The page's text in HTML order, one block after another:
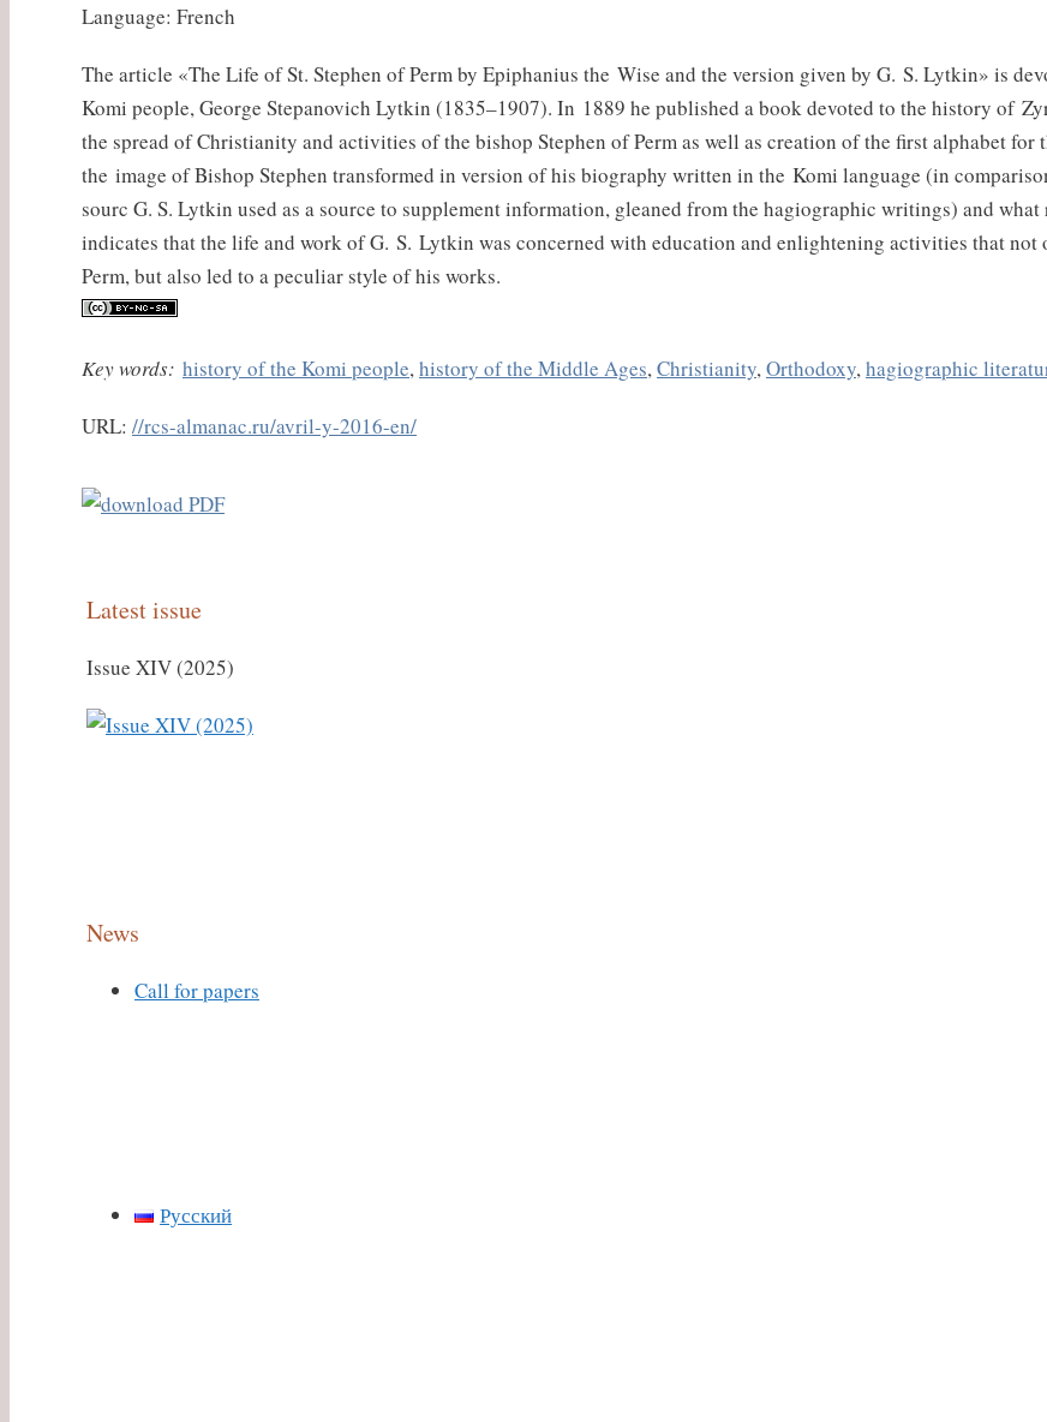
Language: French
The article «The Life of St. Stephen of Perm by Epiphanius the Wise and the version given by G. S. Lytkin» is
Komi people, George Stepanovich Lytkin (1835–1907). In 1889 he published a book devoted to the history of
the spread of Christianity and activities of the bishop Stephen of Perm as well as creation of the first alphabet for
the image of Bishop Stephen transformed in version of his biography written in the Komi language (in
sourc G. S. Lytkin used as a source to supplement information, gleaned from the hagiographic writings) and
indicates that the life and work of G. S. Lytkin was concerned with education and enlightening activities that not
Perm, but also led to a peculiar style of his works.
Key words: history of the Komi people, history of the Middle Ages, Christianity, Orthodoxy, hagiographic
URL: //rcs-almanac.ru/avril-y-2016-en/
Latest issue
Issue XIV (2025)
News
Call for papers
Русский